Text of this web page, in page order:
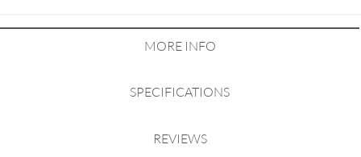
MORE INFO
SPECIFICATIONS
REVIEWS